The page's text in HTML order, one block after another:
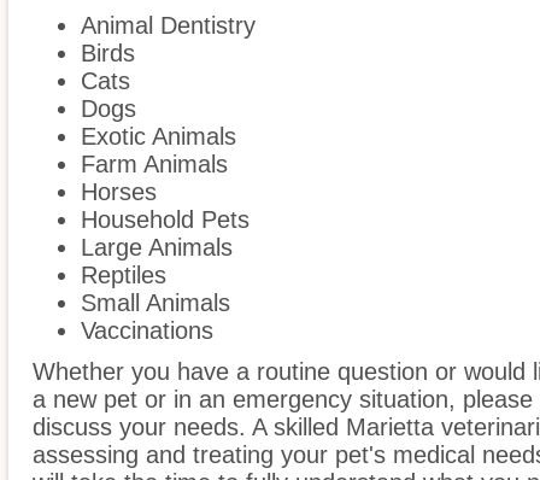
Animal Dentistry
Birds
Cats
Dogs
Exotic Animals
Farm Animals
Horses
Household Pets
Large Animals
Reptiles
Small Animals
Vaccinations
Whether you have a routine question or would
a new pet or in an emergency situation,
discuss your needs. A skilled Marietta
assessing and treating your pet's medical